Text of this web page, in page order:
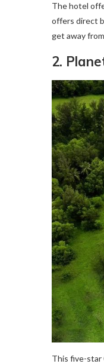
The hotel
offers direct
get away
2.
This five-star